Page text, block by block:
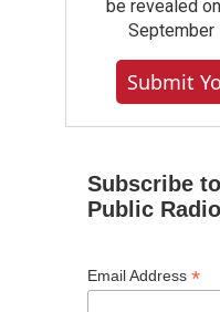
be revealed
September
Submit
Subscribe
Public
Email Address *